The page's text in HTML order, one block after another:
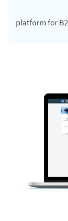
platform for